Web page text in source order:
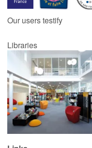
Catalogue anglais
Contraste +
Help
Home
Family
Our users testify
Libraries